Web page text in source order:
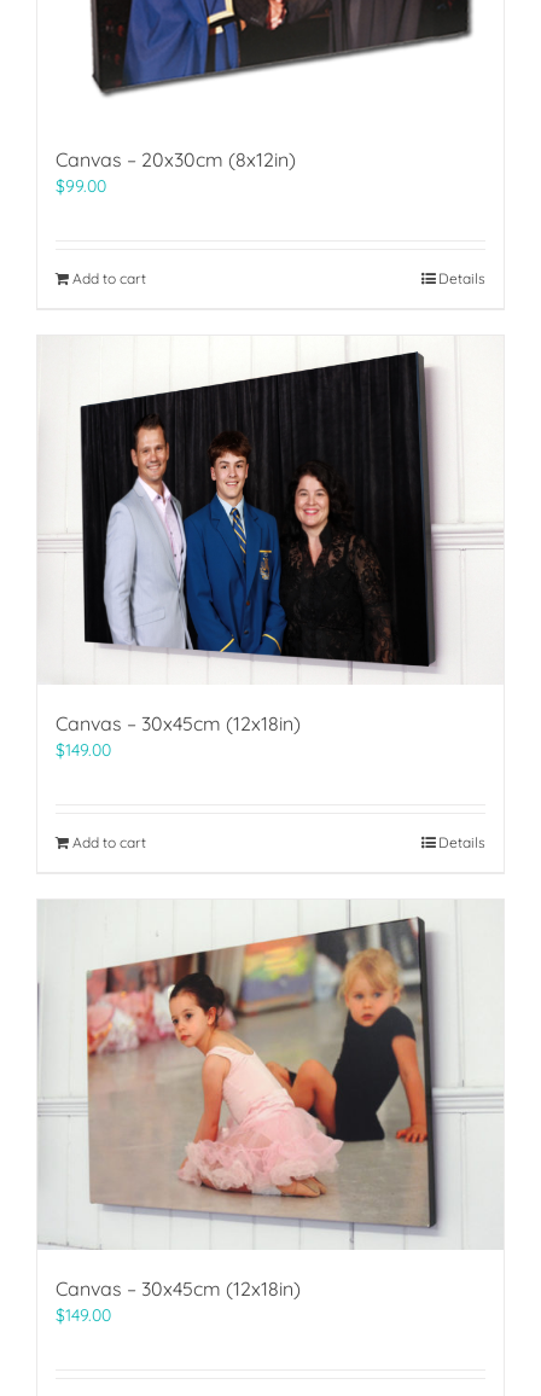
Canvas – 20x30cm (8x12in)
$99.00
Add to cart Details
Canvas – 30x45cm (12x18in)
$149.00
Add to cart Details
Canvas – 30x45cm (12x18in)
$149.00